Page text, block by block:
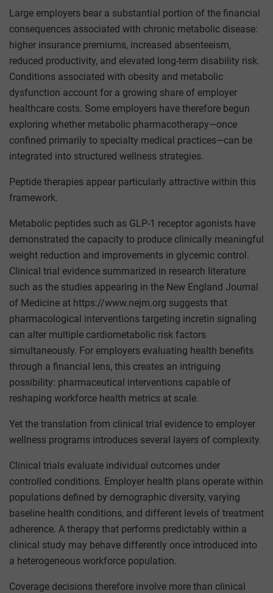
Large employers bear a substantial portion of the financial
consequences associated with chronic metabolic disease:
higher insurance premiums, increased absenteeism,
reduced productivity, and elevated long-term disability risk.
Conditions associated with obesity and metabolic
dysfunction account for a growing share of employer
healthcare costs. Some employers have therefore begun
exploring whether metabolic pharmacotherapy—once
confined primarily to specialty medical practices—can be
integrated into structured wellness strategies.
Peptide therapies appear particularly attractive within this
framework.
Metabolic peptides such as GLP-1 receptor agonists have
demonstrated the capacity to produce clinically meaningful
weight reduction and improvements in glycemic control.
Clinical trial evidence summarized in research literature
such as the studies appearing in the New England Journal
of Medicine at https://www.nejm.org suggests that
pharmacological interventions targeting incretin signaling
can alter multiple cardiometabolic risk factors
simultaneously. For employers evaluating health benefits
through a financial lens, this creates an intriguing
possibility: pharmaceutical interventions capable of
reshaping workforce health metrics at scale.
Yet the translation from clinical trial evidence to employer
wellness programs introduces several layers of complexity.
Clinical trials evaluate individual outcomes under
controlled conditions. Employer health plans operate within
populations defined by demographic diversity, varying
baseline health conditions, and different levels of treatment
adherence. A therapy that performs predictably within a
clinical study may behave differently once introduced into
a heterogeneous workforce population.
Coverage decisions therefore involve more than clinical